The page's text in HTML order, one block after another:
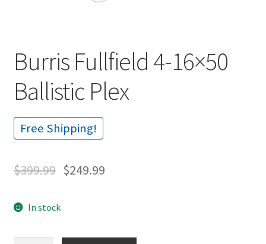
Burris Fullfield 4-16×50
Ballistic Plex
Free Shipping!
$399.99 $249.99
In stock